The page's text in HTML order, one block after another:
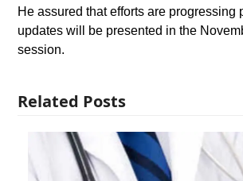
He assured that efforts are progressing
updates will be presented in the
session.
Related Posts